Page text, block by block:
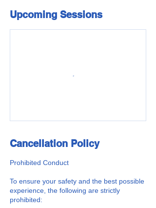
Upcoming Sessions
Cancellation Policy
Prohibited Conduct
To ensure your safety and the best possible
experience, the following are strictly
prohibited: